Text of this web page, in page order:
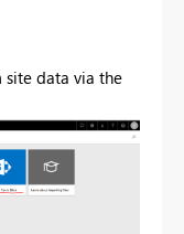
site data via the